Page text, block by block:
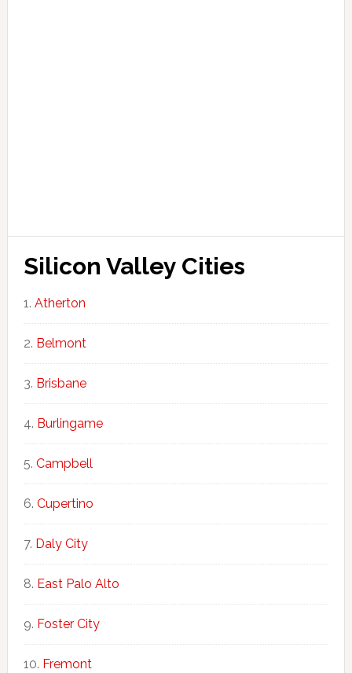
Silicon Valley Cities
Atherton
Belmont
Brisbane
Burlingame
Campbell
Cupertino
Daly City
East Palo Alto
Foster City
Fremont